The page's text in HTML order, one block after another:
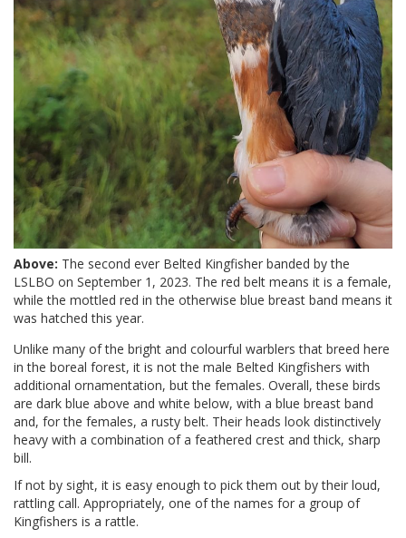
Above: The second ever Belted Kingfisher banded by the
LSLBO on September 1, 2023. The red belt means it is a female,
while the mottled red in the otherwise blue breast band means it
was hatched this year.
Unlike many of the bright and colourful warblers that breed here
in the boreal forest, it is not the male Belted Kingfishers with
additional ornamentation, but the females. Overall, these birds
are dark blue above and white below, with a blue breast band
and, for the females, a rusty belt. Their heads look distinctively
heavy with a combination of a feathered crest and thick, sharp
bill.
If not by sight, it is easy enough to pick them out by their loud,
rattling call. Appropriately, one of the names for a group of
Kingfishers is a rattle.